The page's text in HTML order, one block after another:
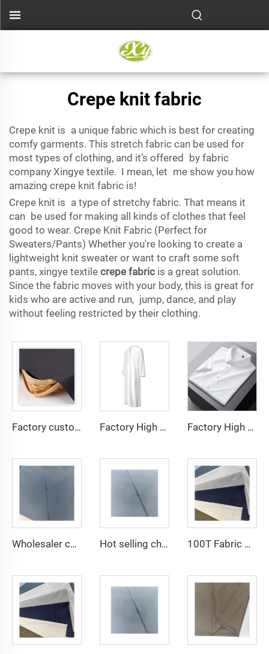
Crepe knit fabric
Crepe knit is a unique fabric which is best for creating
comfy garments. This stretch fabric can be used for
most types of clothing, and it’s offered by fabric
company Xingye textile. I mean, let me show you how
amazing crepe knit fabric is!
Crepe knit is a type of stretchy fabric. That means it
can be used for making all kinds of clothes that feel
good to wear. Crepe Knit Fabric (Perfect for
Sweaters/Pants) Whether you're looking to create a
lightweight knit sweater or want to craft some soft
pants, xingye textile crepe fabric is a great solution.
Since the fabric moves with your body, this is great for
kids who are active and run, jump, dance, and play
without feeling restricted by their clothing.
Factory custom light weight TR fabric feel comfortable middle east in a variety of colors plain twill shirt robes Factory High quality TR twill fabric Middle East men's robe set shirt fabric light weight Factory High quality TR twill plain fabric Middle East men's robe set shirt fabric light weight
Wholesaler cheap micro fiber arabic thobe fabric for men spun polyester fabric toyobo fabric shirt arab thobe Hot selling cheap arabic thobe fabric for arba thobe shirt trousers fabric polyester toyobo fabric micro-fiber 100T Fabric Woven Plain micro-fiber Polyester Fabric Toyobo Arab Thobe Fabric